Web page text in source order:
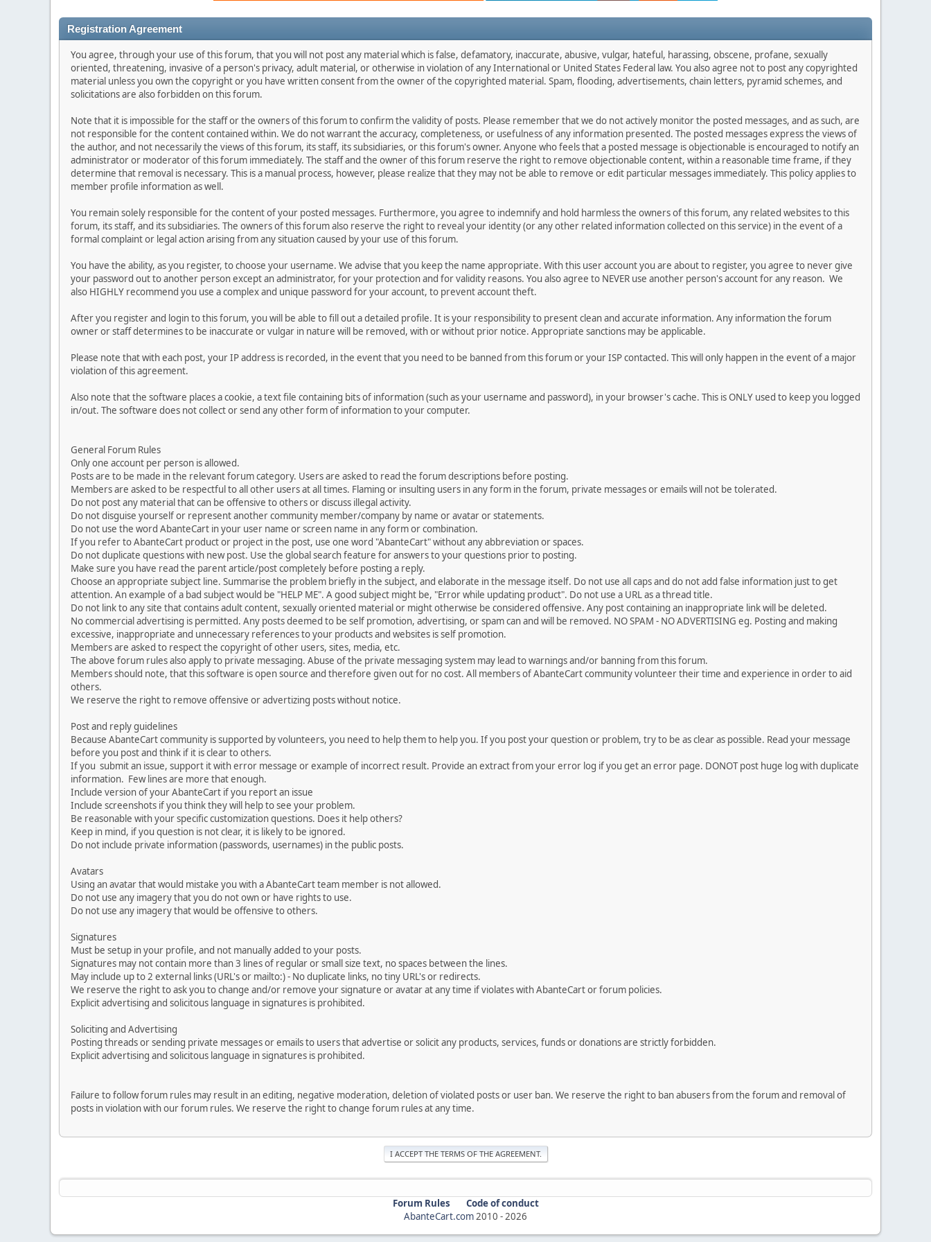
Registration Agreement
You agree, through your use of this forum, that you will not post any material which is false, defamatory, inaccurate, abusive, vulgar, hateful, harassing, obscene, profane, sexually
oriented, threatening, invasive of a person's privacy, adult material, or otherwise in violation of any International or United States Federal law. You also agree not to post any copyrighted
material unless you own the copyright or you have written consent from the owner of the copyrighted material. Spam, flooding, advertisements, chain letters, pyramid schemes, and
solicitations are also forbidden on this forum.
Note that it is impossible for the staff or the owners of this forum to confirm the validity of posts. Please remember that we do not actively monitor the posted messages, and as such, are
not responsible for the content contained within. We do not warrant the accuracy, completeness, or usefulness of any information presented. The posted messages express the views of
the author, and not necessarily the views of this forum, its staff, its subsidiaries, or this forum's owner. Anyone who feels that a posted message is objectionable is encouraged to notify an
administrator or moderator of this forum immediately. The staff and the owner of this forum reserve the right to remove objectionable content, within a reasonable time frame, if they
determine that removal is necessary. This is a manual process, however, please realize that they may not be able to remove or edit particular messages immediately. This policy applies to
member profile information as well.
You remain solely responsible for the content of your posted messages. Furthermore, you agree to indemnify and hold harmless the owners of this forum, any related websites to this
forum, its staff, and its subsidiaries. The owners of this forum also reserve the right to reveal your identity (or any other related information collected on this service) in the event of a
formal complaint or legal action arising from any situation caused by your use of this forum.
You have the ability, as you register, to choose your username. We advise that you keep the name appropriate. With this user account you are about to register, you agree to never give
your password out to another person except an administrator, for your protection and for validity reasons. You also agree to NEVER use another person's account for any reason. We
also HIGHLY recommend you use a complex and unique password for your account, to prevent account theft.
After you register and login to this forum, you will be able to fill out a detailed profile. It is your responsibility to present clean and accurate information. Any information the forum
owner or staff determines to be inaccurate or vulgar in nature will be removed, with or without prior notice. Appropriate sanctions may be applicable.
Please note that with each post, your IP address is recorded, in the event that you need to be banned from this forum or your ISP contacted. This will only happen in the event of a major
violation of this agreement.
Also note that the software places a cookie, a text file containing bits of information (such as your username and password), in your browser's cache. This is ONLY used to keep you logged
in/out. The software does not collect or send any other form of information to your computer.
General Forum Rules
Only one account per person is allowed.
Posts are to be made in the relevant forum category. Users are asked to read the forum descriptions before posting.
Members are asked to be respectful to all other users at all times. Flaming or insulting users in any form in the forum, private messages or emails will not be tolerated.
Do not post any material that can be offensive to others or discuss illegal activity.
Do not disguise yourself or represent another community member/company by name or avatar or statements.
Do not use the word AbanteCart in your user name or screen name in any form or combination.
If you refer to AbanteCart product or project in the post, use one word "AbanteCart" without any abbreviation or spaces.
Do not duplicate questions with new post. Use the global search feature for answers to your questions prior to posting.
Make sure you have read the parent article/post completely before posting a reply.
Choose an appropriate subject line. Summarise the problem briefly in the subject, and elaborate in the message itself. Do not use all caps and do not add false information just to get
attention. An example of a bad subject would be "HELP ME". A good subject might be, "Error while updating product". Do not use a URL as a thread title.
Do not link to any site that contains adult content, sexually oriented material or might otherwise be considered offensive. Any post containing an inappropriate link will be deleted.
No commercial advertising is permitted. Any posts deemed to be self promotion, advertising, or spam can and will be removed. NO SPAM - NO ADVERTISING eg. Posting and making
excessive, inappropriate and unnecessary references to your products and websites is self promotion.
Members are asked to respect the copyright of other users, sites, media, etc.
The above forum rules also apply to private messaging. Abuse of the private messaging system may lead to warnings and/or banning from this forum.
Members should note, that this software is open source and therefore given out for no cost. All members of AbanteCart community volunteer their time and experience in order to aid
others.
We reserve the right to remove offensive or advertizing posts without notice.
Post and reply guidelines
Because AbanteCart community is supported by volunteers, you need to help them to help you. If you post your question or problem, try to be as clear as possible. Read your message
before you post and think if it is clear to others.
If you submit an issue, support it with error message or example of incorrect result. Provide an extract from your error log if you get an error page. DONOT post huge log with duplicate
information. Few lines are more that enough.
Include version of your AbanteCart if you report an issue
Include screenshots if you think they will help to see your problem.
Be reasonable with your specific customization questions. Does it help others?
Keep in mind, if you question is not clear, it is likely to be ignored.
Do not include private information (passwords, usernames) in the public posts.
Avatars
Using an avatar that would mistake you with a AbanteCart team member is not allowed.
Do not use any imagery that you do not own or have rights to use.
Do not use any imagery that would be offensive to others.
Signatures
Must be setup in your profile, and not manually added to your posts.
Signatures may not contain more than 3 lines of regular or small size text, no spaces between the lines.
May include up to 2 external links (URL's or mailto:) - No duplicate links, no tiny URL's or redirects.
We reserve the right to ask you to change and/or remove your signature or avatar at any time if violates with AbanteCart or forum policies.
Explicit advertising and solicitous language in signatures is prohibited.
Soliciting and Advertising
Posting threads or sending private messages or emails to users that advertise or solicit any products, services, funds or donations are strictly forbidden.
Explicit advertising and solicitous language in signatures is prohibited.
Failure to follow forum rules may result in an editing, negative moderation, deletion of violated posts or user ban. We reserve the right to ban abusers from the forum and removal of
posts in violation with our forum rules. We reserve the right to change forum rules at any time.
Forum Rules
Code of conduct
AbanteCart.com 2010 - 2026